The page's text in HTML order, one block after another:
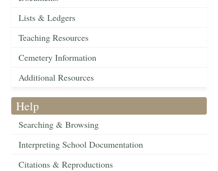
Lists & Ledgers
Teaching Resources
Cemetery Information
Additional Resources
Help
Searching & Browsing
Interpreting School Documentation
Citations & Reproductions